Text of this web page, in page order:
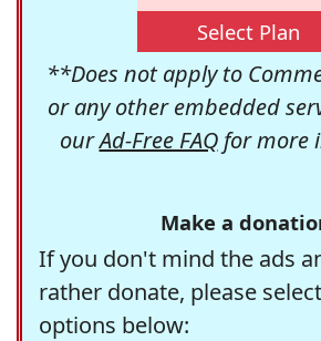
Select Plan
**Does not apply to
or any other embedded
ourAd-Free FAQfor more
Make a
If you don't mind the ads
rather donate, please
options below: